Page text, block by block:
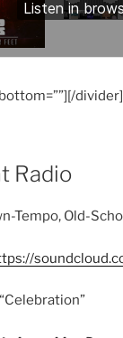
divider]
Radio
Tempo, Old-
“Celebration”